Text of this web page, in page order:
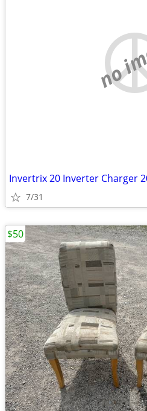
no
Invertrix 20 Inverter Charger
7/31
$50